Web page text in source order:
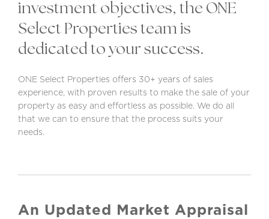
investment objectives, the ONE
Select Properties team is
dedicated to your success.
ONE Select Properties offers 30+ years of sales
experience, with proven results to make the sale of your
property as easy and effortless as possible. We do all
that we can to ensure that the process suits your
needs.
An Updated Market Appraisal